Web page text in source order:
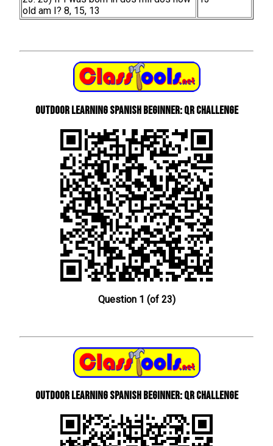
old am I? 8, 15, 13
Outdoor learning Spanish beginner: QR Challenge
Question 1 (of 23)
Outdoor learning Spanish beginner: QR Challenge